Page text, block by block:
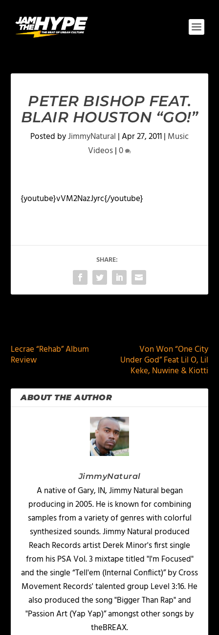
PETER BISHOP FEAT.
BLAIR HOUSTON “GO!”
Posted byJimmyNatural |Apr 27, 2011| Music
Videos|0
{youtube}vVM2NazJyrc{/youtube}
SHARE:
Lecrae “Rehab” Album
Review
Von Won “One City
Under God” Feat Lil O, Lil
Keke, Nuwine & Kiotti
ABOUT THE AUTHOR
JimmyNatural
A native of Gary, IN, Jimmy Natural began
producing in 2005. He is known for combining
samples from a variety of genres with colorful
synthesized sounds. Jimmy Natural produced
Reach Records artist Derek Minor's first single
from his PSA Vol. 3 mixtape titled "I'm Focused"
and the single “Tell'em (Internal Conflict)” by Cross
Movement Records' talented group Level 3:16. He
also produced the song "Bigger Than Rap" and
"Passion Art (Yap Yap)” amongst other songs by
theBREAX.